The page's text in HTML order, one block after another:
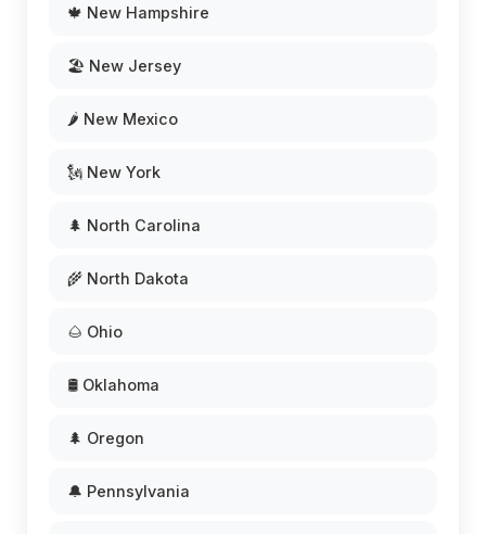
🍁 New Hampshire
🏖️ New Jersey
🌶️ New Mexico
🗽 New York
🌲 North Carolina
🌾 North Dakota
🌰 Ohio
🛢️ Oklahoma
🌲 Oregon
🔔 Pennsylvania